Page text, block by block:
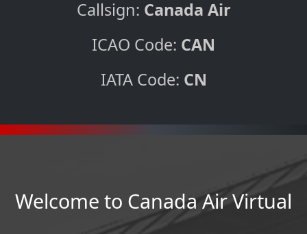
Callsign: Canada Air
ICAO Code: CAN
IATA Code: CN
Welcome to Canada Air Virtual